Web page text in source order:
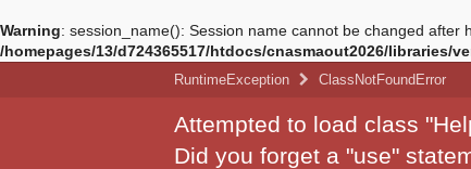
Warning: session_name(): Session name cannot be changed after
/homepages/13/d724365517/htdocs/cnasmaout2026/libraries/
RuntimeException ClassNotFoundError
Attempted to load class
Did you forget a "use"